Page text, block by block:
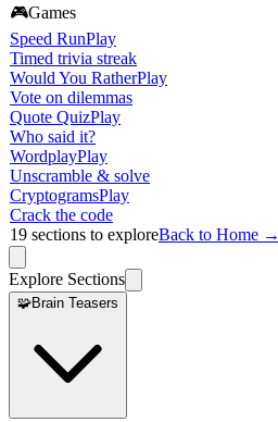
🎮Games
Speed RunPlay
Timed trivia streak
Would You RatherPlay
Vote on dilemmas
Quote QuizPlay
Who said it?
WordplayPlay
Unscramble & solve
CryptogramsPlay
Crack the code
19 sections to exploreBack to Home →
Explore Sections
🧩Brain Teasers